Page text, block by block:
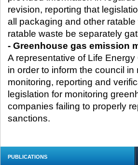
revision, reporting that
all packaging and other
ratable waste be separately
- Greenhouse gas emission
A representative of Life
in order to inform the council
monitoring, reporting and
legislation for monitoring
companies failing to properly
sanctions.
PUBLICATIONS